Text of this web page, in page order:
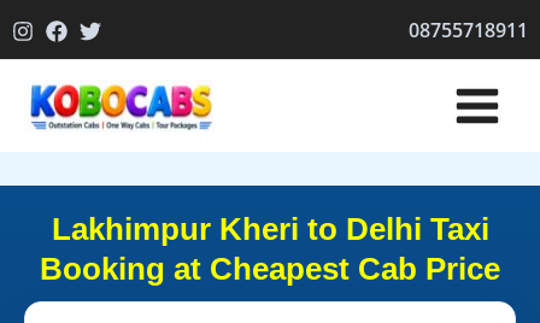
to
08755718911
Lakhimpur Kheri to Delhi Taxi
Booking at Cheapest Cab Price